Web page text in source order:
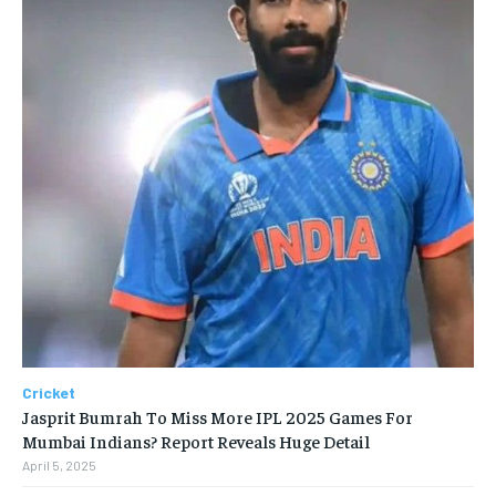
Cricket
Jasprit Bumrah To Miss More IPL 2025 Games For
Mumbai Indians? Report Reveals Huge Detail
April 5, 2025